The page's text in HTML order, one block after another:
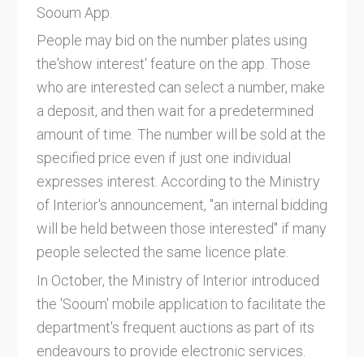
Sooum App.
People may bid on the number plates using
the'show interest' feature on the app. Those
who are interested can select a number, make
a deposit, and then wait for a predetermined
amount of time. The number will be sold at the
specified price even if just one individual
expresses interest. According to the Ministry
of Interior's announcement, "an internal bidding
will be held between those interested" if many
people selected the same licence plate.
In October, the Ministry of Interior introduced
the 'Sooum' mobile application to facilitate the
department's frequent auctions as part of its
endeavours to provide electronic services.